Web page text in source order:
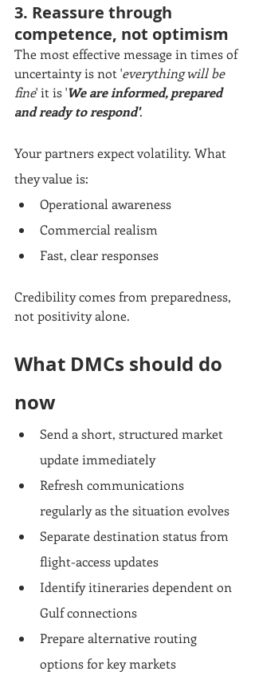
3. Reassure through
competence, not optimism
The most effective message in times of
uncertainty is not 'everything will be
fine' it is 'We are informed, prepared
and ready to respond'.
Your partners expect volatility. What
they value is:
Operational awareness
Commercial realism
Fast, clear responses
Credibility comes from preparedness,
not positivity alone.
What DMCs should do
now
Send a short, structured market
update immediately
Refresh communications
regularly as the situation evolves
Separate destination status from
flight-access updates
Identify itineraries dependent on
Gulf connections
Prepare alternative routing
options for key markets